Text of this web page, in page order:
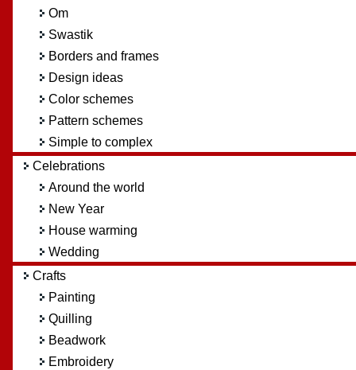
Om
Swastik
Borders and frames
Design ideas
Color schemes
Pattern schemes
Simple to complex
Celebrations
Around the world
New Year
House warming
Wedding
Crafts
Painting
Quilling
Beadwork
Embroidery